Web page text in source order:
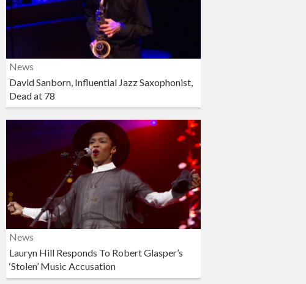
News
David Sanborn, Influential Jazz Saxophonist,
Dead at 78
News
Lauryn Hill Responds To Robert Glasper’s
‘Stolen’ Music Accusation